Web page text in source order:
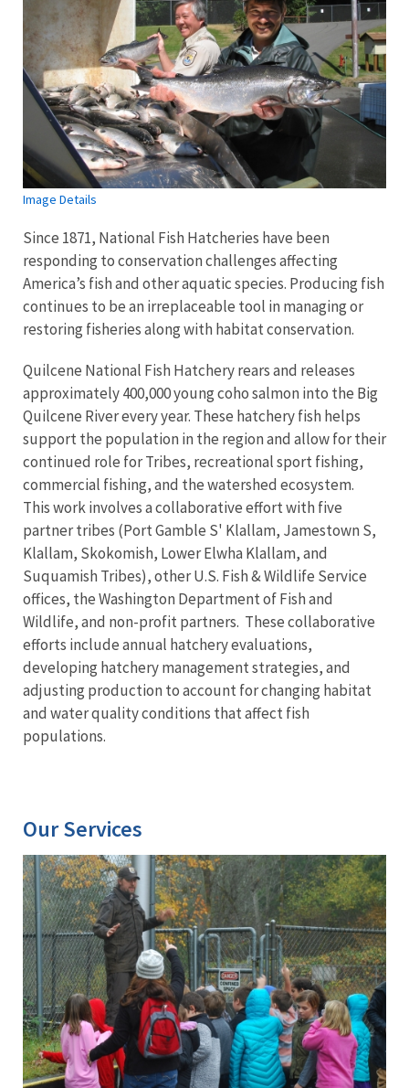
Image Details
Since 1871, National Fish Hatcheries have been
responding to conservation challenges affecting
America’s fish and other aquatic species. Producing fish
continues to be an irreplaceable tool in managing or
restoring fisheries along with habitat conservation.
Quilcene National Fish Hatchery rears and releases
approximately 400,000 young coho salmon into the Big
Quilcene River every year. These hatchery fish helps
support the population in the region and allow for their
continued role for Tribes, recreational sport fishing,
commercial fishing, and the watershed ecosystem.
This work involves a collaborative effort with five
partner tribes (Port Gamble S' Klallam, Jamestown S,
Klallam, Skokomish, Lower Elwha Klallam, and
Suquamish Tribes), other U.S. Fish & Wildlife Service
offices, the Washington Department of Fish and
Wildlife, and non-profit partners. These collaborative
efforts include annual hatchery evaluations,
developing hatchery management strategies, and
adjusting production to account for changing habitat
and water quality conditions that affect fish
populations.
Our Services